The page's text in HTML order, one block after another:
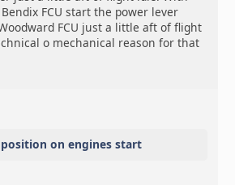
FCU start the power lever
FCU just a little aft of flight
o mechanical reason for that
position on engines start